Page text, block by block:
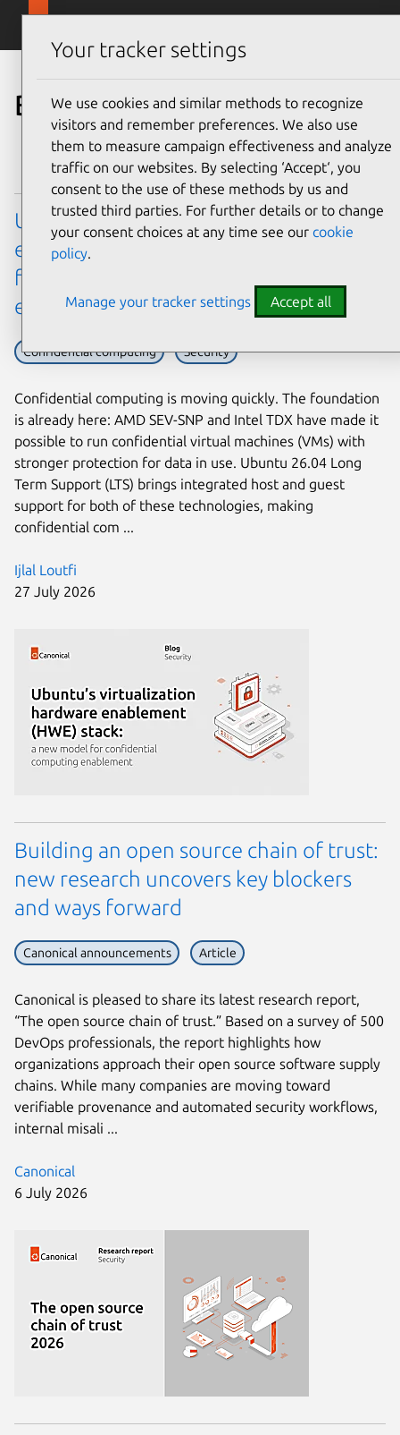
Skip to main content
Blog
Ijlal Loutfi
27 July 2026
Ubuntu’s virtualization hardware
enablement (HWE) stack: a new model
for confidential computing
enablement
Confidential computing Security
Confidential computing is moving quickly. The foundation
is already here: AMD SEV-SNP and Intel TDX have made it
possible to run confidential virtual machines (VMs) with
stronger protection for data in use. Ubuntu 26.04 Long
Term Support (LTS) brings integrated host and guest
support for both of these technologies, making
confidential com ...
Canonical
6 July 2026
Building an open source chain of trust:
new research uncovers key blockers
and ways forward
Canonical announcements Article
Canonical is pleased to share its latest research report,
“The open source chain of trust.” Based on a survey of 500
DevOps professionals, the report highlights how
organizations approach their open source software supply
chains. While many companies are moving toward
verifiable provenance and automated security workflows,
internal misali ...
Your tracker settings
We use cookies and similar methods to recognize
visitors and remember preferences. We also use
them to measure campaign effectiveness and analyze
traffic on our websites. By selecting ‘Accept‘, you
consent to the use of these methods by us and
trusted third parties. For further details or to change
your consent choices at any time see our cookie
policy.
Manage your tracker settings Accept all